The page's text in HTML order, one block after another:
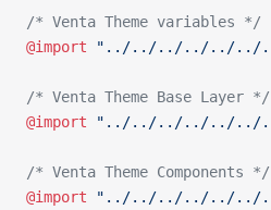
/* Venta Theme variables */
@import "../../../../../../../
/* Venta Theme Base Layer */
@import "../../../../../../../
/* Venta Theme Components */
@import "../../../../../../../